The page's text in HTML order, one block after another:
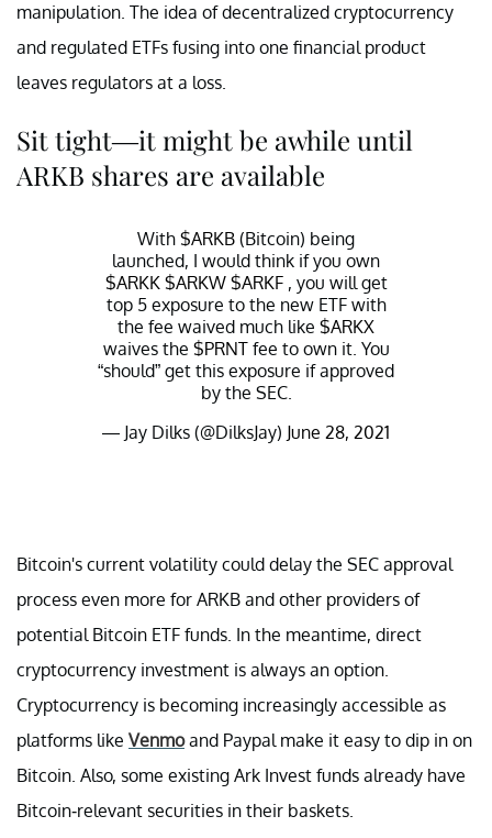
manipulation. The idea of decentralized cryptocurrency
and regulated ETFs fusing into one financial product
leaves regulators at a loss.
Sit tight—it might be awhile until
ARKB shares are available
With $ARKB (Bitcoin) being
launched, I would think if you own
$ARKK $ARKW $ARKF, you will get
top 5 exposure to the new ETF with
the fee waived much like $ARKX
waives the $PRNTfee to own it. You
“should” get this exposure if approved
by the SEC.
— Jay Dilks (@DilksJay) June 28, 2021
Bitcoin's current volatility could delay the SEC approval
process even more for ARKB and other providers of
potential Bitcoin ETF funds. In the meantime, direct
cryptocurrency investment is always an option.
Cryptocurrency is becoming increasingly accessible as
platforms like Venmoand Paypal make it easy to dip in on
Bitcoin. Also, some existing Ark Invest funds already have
Bitcoin-relevant securities in their baskets.